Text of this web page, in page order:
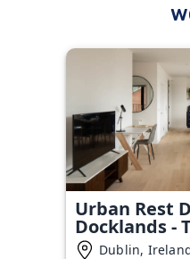
Urban Rest
Docklands -
Apartment
Dublin,